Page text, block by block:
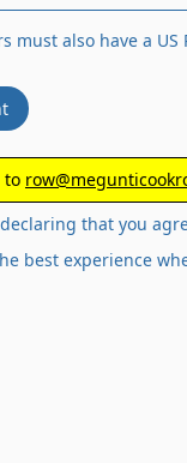
must also have a
to
that you
best experience